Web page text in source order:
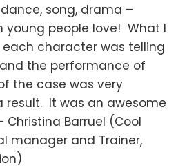
song, drama –
young people love! What I
character was telling
the performance of
the case was very
result. It was an awesome
Christina Barruel (Cool
manager and Trainer,